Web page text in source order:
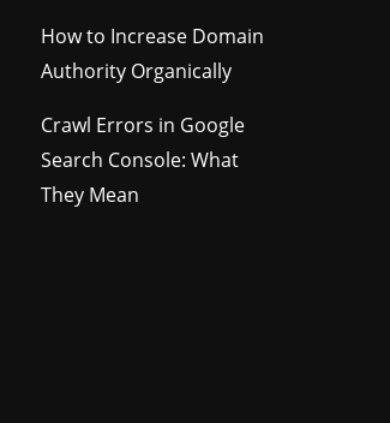
How to Increase Domain
Authority Organically
Crawl Errors in Google
Search Console: What
They Mean